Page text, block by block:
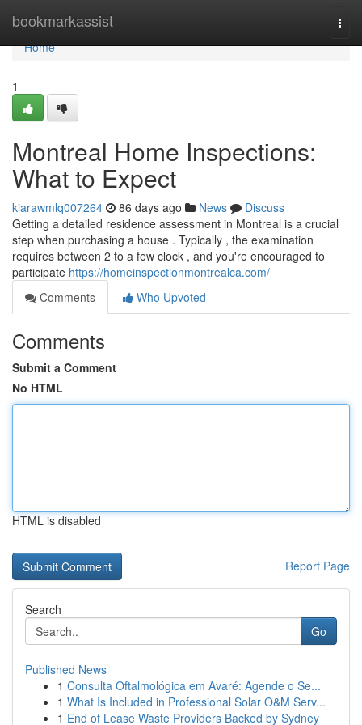
bookmarkassist
Home
Home
1
Montreal Home Inspections:
What to Expect
kiarawmlq007264 86 days ago News
Discuss
Getting a detailed residence assessment in Montreal is a crucial
step when purchasing a house . Typically , the examination
requires between 2 to a few clock , and you're encouraged to
participate https://homeinspectionmontrealca.com/
Comments
Who Upvoted
Comments
Submit a Comment
No HTML
HTML is disabled
Report Page
Search
Go
Published News
1 Consulta Oftalmológica em Avaré: Agende o Se...
1 What Is Included in Professional Solar O&M Serv...
1 End of Lease Waste Providers Backed by Sydney